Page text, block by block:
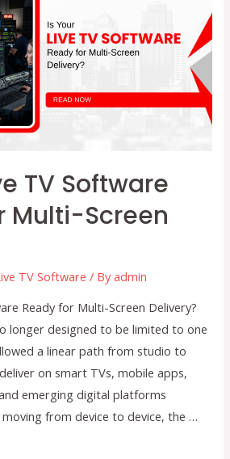
TV Software
Multi-Screen
TV Software / Byadmin
Ready for Multi-Screen Delivery?
longer designed to be limited to one
a linear path from studio to
on smart TVs, mobile apps,
emerging digital platforms
moving from device to device, the …